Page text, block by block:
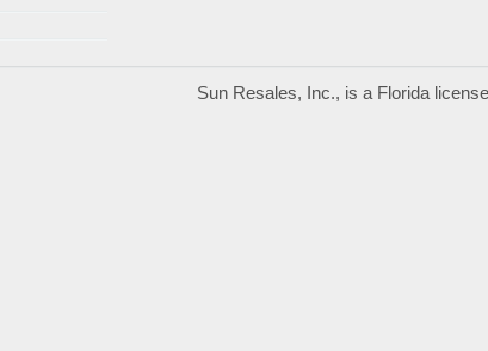
Sun Resales, Inc., is a Florida